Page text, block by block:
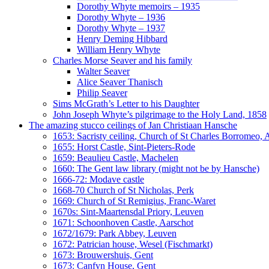
Dorothy Whyte memoirs – 1935
Dorothy Whyte – 1936
Dorothy Whyte – 1937
Henry Deming Hibbard
William Henry Whyte
Charles Morse Seaver and his family
Walter Seaver
Alice Seaver Thanisch
Philip Seaver
Sims McGrath’s Letter to his Daughter
John Joseph Whyte’s pilgrimage to the Holy Land, 1858
The amazing stucco ceilings of Jan Christiaan Hansche
1653: Sacristy ceiling, Church of St Charles Borromeo,
1655: Horst Castle, Sint-Pieters-Rode
1659: Beaulieu Castle, Machelen
1660: The Gent law library (might not be by Hansche)
1666-72: Modave castle
1668-70 Church of St Nicholas, Perk
1669: Church of St Remigius, Franc-Waret
1670s: Sint-Maartensdal Priory, Leuven
1671: Schoonhoven Castle, Aarschot
1672/1679: Park Abbey, Leuven
1672: Patrician house, Wesel (Fischmarkt)
1673: Brouwershuis, Gent
1673: Canfyn House, Gent